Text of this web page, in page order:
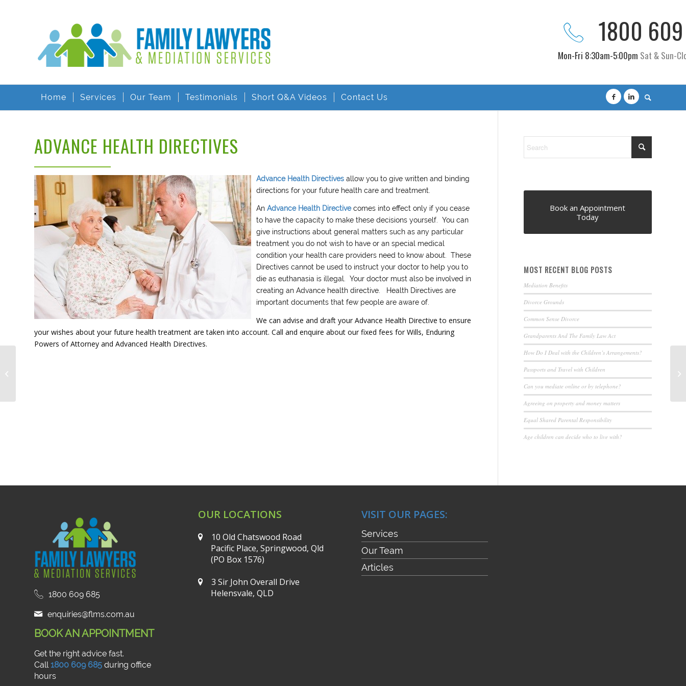
1800
Mon-Fri 8:30am-5:00pm Sat & Sun-
Home Services Our Team Testimonials Short Q&A Videos Contact Us
ADVANCE HEALTH DIRECTIVES
Advance Health Directives allow you to give written and binding
directions for your future health care and treatment.
An Advance Health Directivecomes into effect only if you cease
to have the capacity to make these decisions yourself. You can
give instructions about general matters such as any particular
treatment you do not wish to have or an special medical
condition your health care providers need to know about. These
Directives cannot be used to instruct your doctor to help you to
die as euthanasia is illegal. Your doctor must also be involved in
creating an Advance health directive. Health Directives are
important documents that few people are aware of.
We can advise and draft your Advance Health Directive to ensure
your wishes about your future health treatment are taken into account. Call and enquire about our fixed fees for Wills, Enduring
Powers of Attorney and Advanced Health Directives.
Book an Appointment
Today
MOST RECENT BLOG POSTS
Mediation Benefits
Divorce Grounds
Common Sense Divorce
Grandparents And The Family Law Act
How Do I Deal with the Children’s Arrangements?
Passports and Travel with Children
Can you mediate online or by telephone?
Agreeing on property and money matters
Equal Shared Parental Responsibility
Age children can decide who to live with?
1800 609 685
enquiries@flms.com.au
BOOK AN APPOINTMENT
Get the right advice fast.
Call1800 609 685 during office
hours
OUR LOCATIONS
10 Old Chatswood Road
Pacific Place, Springwood, Qld
(PO Box 1576)
3 Sir John Overall Drive
Helensvale, QLD
VISIT OUR PAGES:
Services
Our Team
Articles